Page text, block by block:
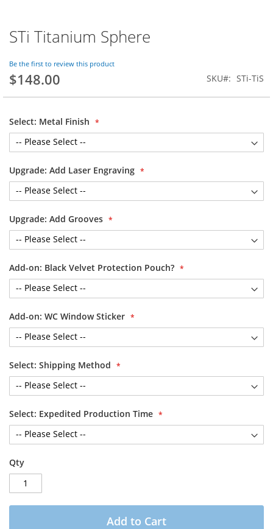
Skip
to
beginning
of
gallery
STi Titanium Sphere
Be the first to review this product
$148.00 SKU STi-TiS
Select: Metal Finish
Upgrade: Add Laser Engraving
Upgrade: Add Grooves
Add-on: Black Velvet Protection Pouch?
Add-on: WC Window Sticker
Select: Shipping Method
Select: Expedited Production Time
Qty
Add to Cart